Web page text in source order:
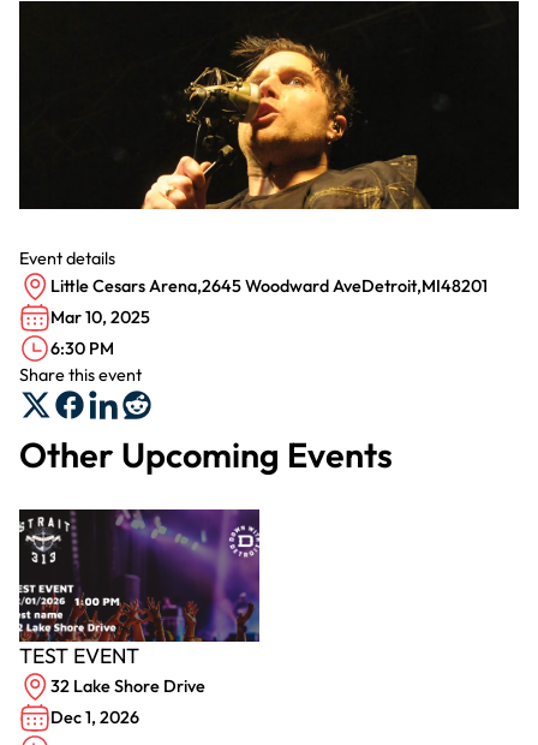
Event details
Little Cesars Arena,2645 Woodward AveDetroit,MI48201
Mar 10, 2025
6:30 PM
Share this event
Other Upcoming Events
TEST EVENT
32 Lake Shore Drive
Dec 1, 2026